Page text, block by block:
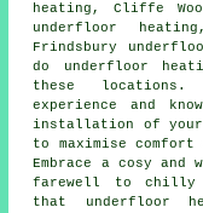
heating, Cliffe
underfloor
Frindsbury
do
underfloor
these
experience and
installation of your
to maximise
Embrace a cosy
farewell to chilly
that underfloor